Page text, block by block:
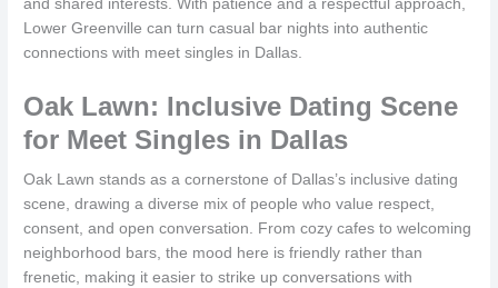
and shared interests. With patience and a respectful approach,
Lower Greenville can turn casual bar nights into authentic
connections with meet singles in Dallas.
Oak Lawn: Inclusive Dating Scene
for Meet Singles in Dallas
Oak Lawn stands as a cornerstone of Dallas’s inclusive dating
scene, drawing a diverse mix of people who value respect,
consent, and open conversation. From cozy cafes to welcoming
neighborhood bars, the mood here is friendly rather than
frenetic, making it easier to strike up conversations with